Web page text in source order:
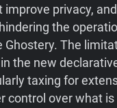
improve privacy,
the
Ghostery. The
the new
taxing for
control over what is